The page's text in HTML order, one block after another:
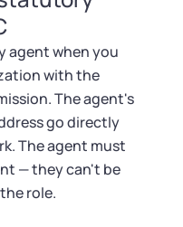
agent when you
with the
The agent's
go directly
The agent must
— they can't be
role.